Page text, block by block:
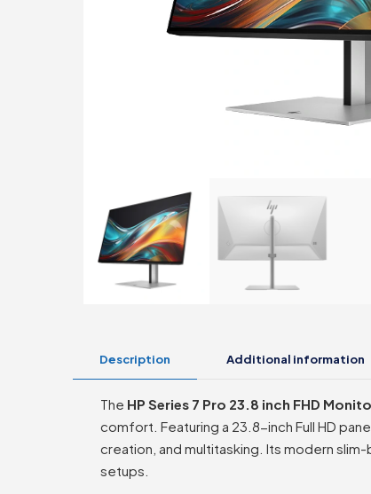
Description Additional information
The HP Series 7 Pro 23.8 inch FHD
comfort. Featuring a 23.8-inch Full HD
creation, and multitasking. Its modern
setups.